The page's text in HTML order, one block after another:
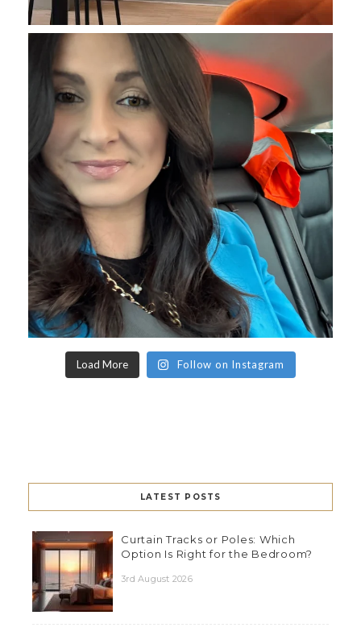
Load More Follow on Instagram
LATEST POSTS
Curtain Tracks or Poles: Which
Option Is Right for the Bedroom?
3rd August 2026